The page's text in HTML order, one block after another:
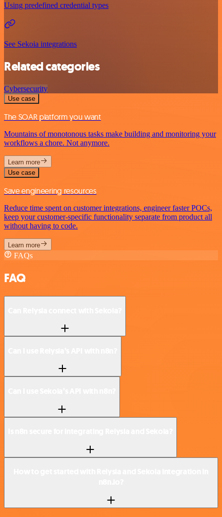
Using predefined credential types
See Sekoia integrations
Related categories
Cybersecurity
Use case
The SOAR platform you want
Mountains of monotonous tasks make building and monitoring your
workflows a chore. Not anymore.
Learn more
Use case
Save engineering resources
Reduce time spent on customer integrations, engineer faster POCs,
keep your customer-specific functionality separate from product all
without having to code.
Learn more
FAQs
FAQ